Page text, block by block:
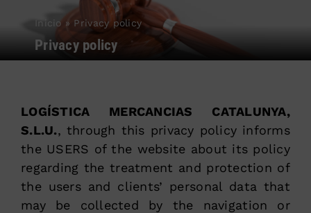
Sectors
Contact
Inicio » Privacy policy
Privacy policy
LOGÍSTICA MERCANCIAS CATALUNYA,
S.L.U., through this privacy policy informs
the USERS of the website about its policy
regarding the treatment and protection of
the users and clients’ personal data that
may be collected by the navigation or